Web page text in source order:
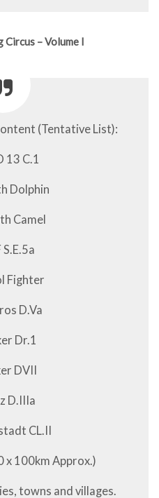
Circus – Volume I
(Tentative List):
13 C.1
Dolphin
Camel
S.E.5a
Fighter
D.Va
Dr.1
DVII
D.IIIa
CL.II
x 100km Approx.)
towns and villages.